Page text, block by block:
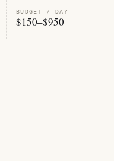
BUDGET / DAY
$150–$950